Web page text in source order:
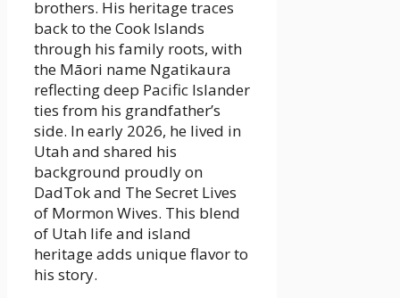
brothers. His heritage traces
back to the Cook Islands
through his family roots, with
the Māori name Ngatikaura
reflecting deep Pacific Islander
ties from his grandfather’s
side. In early 2026, he lived in
Utah and shared his
background proudly on
DadTok and The Secret Lives
of Mormon Wives. This blend
of Utah life and island
heritage adds unique flavor to
his story.